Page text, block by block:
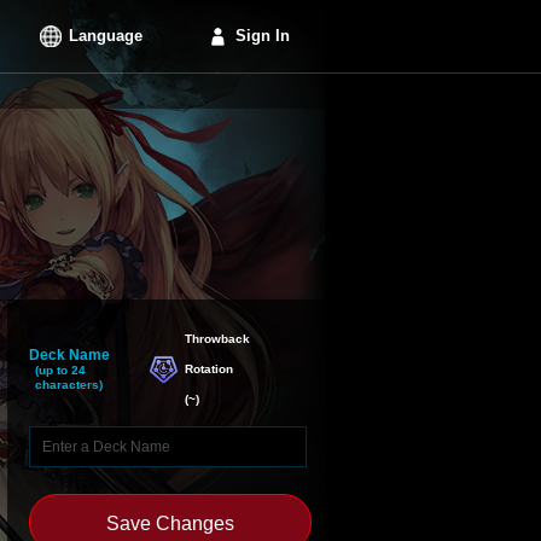
Language Sign In
Deck Name
(up to 24
characters)
Throwback
Rotation
(~)
Save Changes